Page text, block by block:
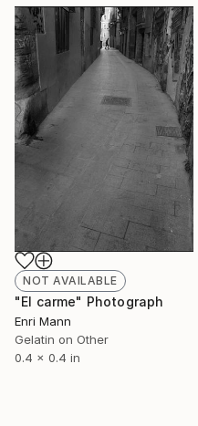
NOT AVAILABLE
"El carme" Photograph
Enri Mann
Gelatin on Other
0.4 x 0.4 in